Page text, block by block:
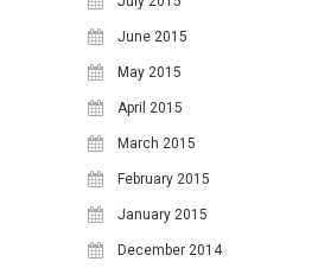
June 2015
May 2015
April 2015
March 2015
February 2015
January 2015
December 2014